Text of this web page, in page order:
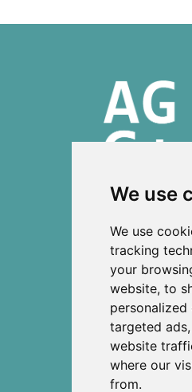
We use
We use
tracking
your
website, to
targeted
website
where our
from.
ISSN 2712-
Terms and
Editorial